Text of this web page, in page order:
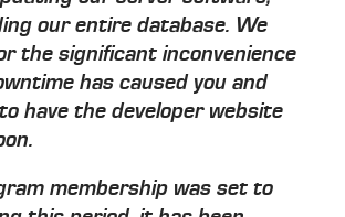
our entire database. We
the significant inconvenience
has caused you and
have the developer website
membership was set to